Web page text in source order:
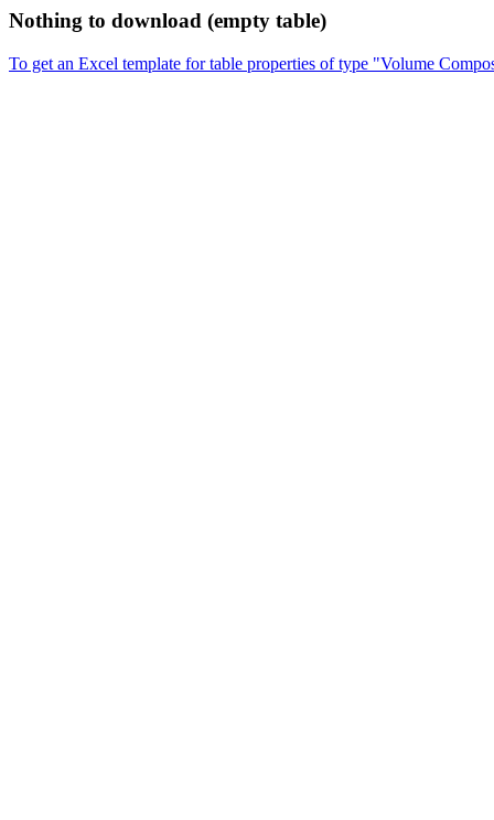
Nothing to download (empty table)
To get an Excel template for table properties of type "Volume